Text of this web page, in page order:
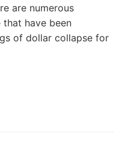
are numerous
that have been
of dollar collapse for